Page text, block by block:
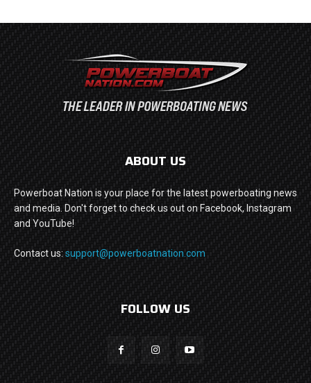
ABOUT US
Powerboat Nation is your place for the latest powerboating news
and media. Don't forget to check us out on Facebook, Instagram
and YouTube!
Contact us: support@powerboatnation.com
FOLLOW US